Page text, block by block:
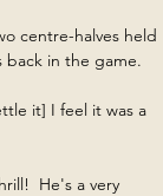
centre-halves held
in the game.
it] I feel it was a
He's a very